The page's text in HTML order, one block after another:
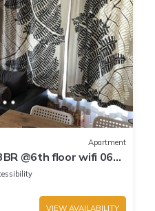
Apartment
@6th floor wifi 06ev
VIEW AVAILABILITY